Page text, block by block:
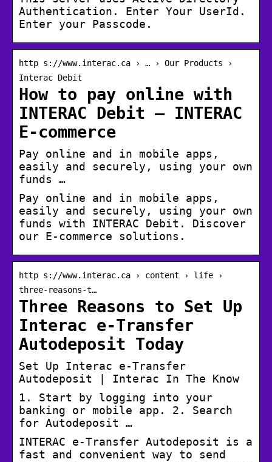
Authentication. Enter Your UserId.
Enter your Passcode.
http s://www.interac.ca › … › Our Products ›
Interac Debit
How to pay online with
INTERAC Debit – INTERAC
E-commerce
Pay online and in mobile apps,
easily and securely, using your own
funds …
Pay online and in mobile apps,
easily and securely, using your own
funds with INTERAC Debit. Discover
our E-commerce solutions.
http s://www.interac.ca › content › life ›
three-reasons-t…
Three Reasons to Set Up
Interac e-Transfer
Autodeposit Today
Set Up Interac e-Transfer
Autodeposit | Interac In The Know
1. Start by logging into your
banking or mobile app. 2. Search
for Autodeposit …
INTERAC e-Transfer Autodeposit is a
fast and convenient way to send